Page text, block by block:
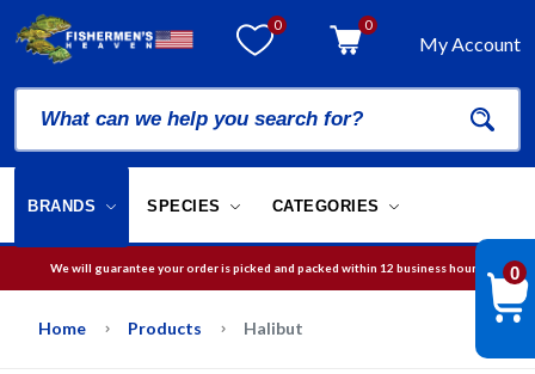
0 0
My Account
BRANDS SPECIES CATEGORIES
We will guarantee your order is picked and packed within 12 business hours.
Free Shipping on orders over$75in USA
Home Products Halibut
0